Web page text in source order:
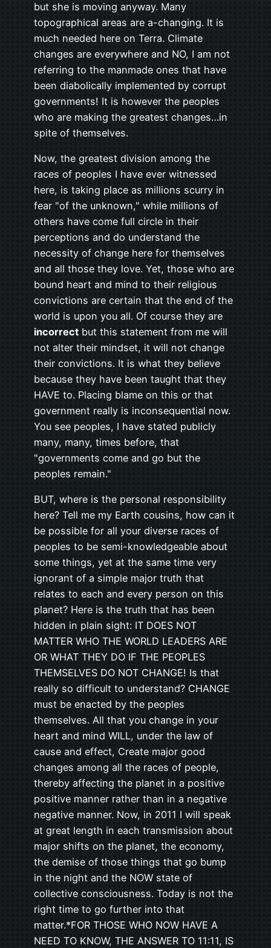
but she is moving anyway. Many
topographical areas are a-changing. It is
much needed here on Terra. Climate
changes are everywhere and NO, I am not
referring to the manmade ones that have
been diabolically implemented by corrupt
governments! It is however the peoples
who are making the greatest changes…in
spite of themselves.
Now, the greatest division among the
races of peoples I have ever witnessed
here, is taking place as millions scurry in
fear "of the unknown," while millions of
others have come full circle in their
perceptions and do understand the
necessity of change here for themselves
and all those they love. Yet, those who are
bound heart and mind to their religious
convictions are certain that the end of the
world is upon you all. Of course they are
incorrect but this statement from me will
not alter their mindset, it will not change
their convictions. It is what they believe
because they have been taught that they
HAVE to. Placing blame on this or that
government really is inconsequential now.
You see peoples, I have stated publicly
many, many, times before, that
"governments come and go but the
peoples remain."
BUT, where is the personal responsibility
here? Tell me my Earth cousins, how can it
be possible for all your diverse races of
peoples to be semi-knowledgeable about
some things, yet at the same time very
ignorant of a simple major truth that
relates to each and every person on this
planet? Here is the truth that has been
hidden in plain sight: IT DOES NOT
MATTER WHO THE WORLD LEADERS ARE
OR WHAT THEY DO IF THE PEOPLES
THEMSELVES DO NOT CHANGE! Is that
really so difficult to understand? CHANGE
must be enacted by the peoples
themselves. All that you change in your
heart and mind WILL, under the law of
cause and effect, Create major good
changes among all the races of people,
thereby affecting the planet in a positive
positive manner rather than in a negative
negative manner. Now, in 2011 I will speak
at great length in each transmission about
major shifts on the planet, the economy,
the demise of those things that go bump
in the night and the NOW state of
collective consciousness. Today is not the
right time to go further into that
matter.*FOR THOSE WHO NOW HAVE A
NEED TO KNOW, THE ANSWER TO 11:11, IS